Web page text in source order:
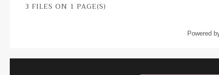
3 FILES ON 1 PAGE(S)
Powered